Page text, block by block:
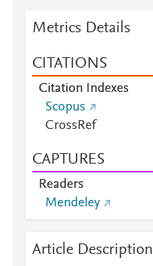
Metrics Details
CITATIONS
Citation Indexes
Scopus
CrossRef
CAPTURES
Readers
Mendeley
Article Description